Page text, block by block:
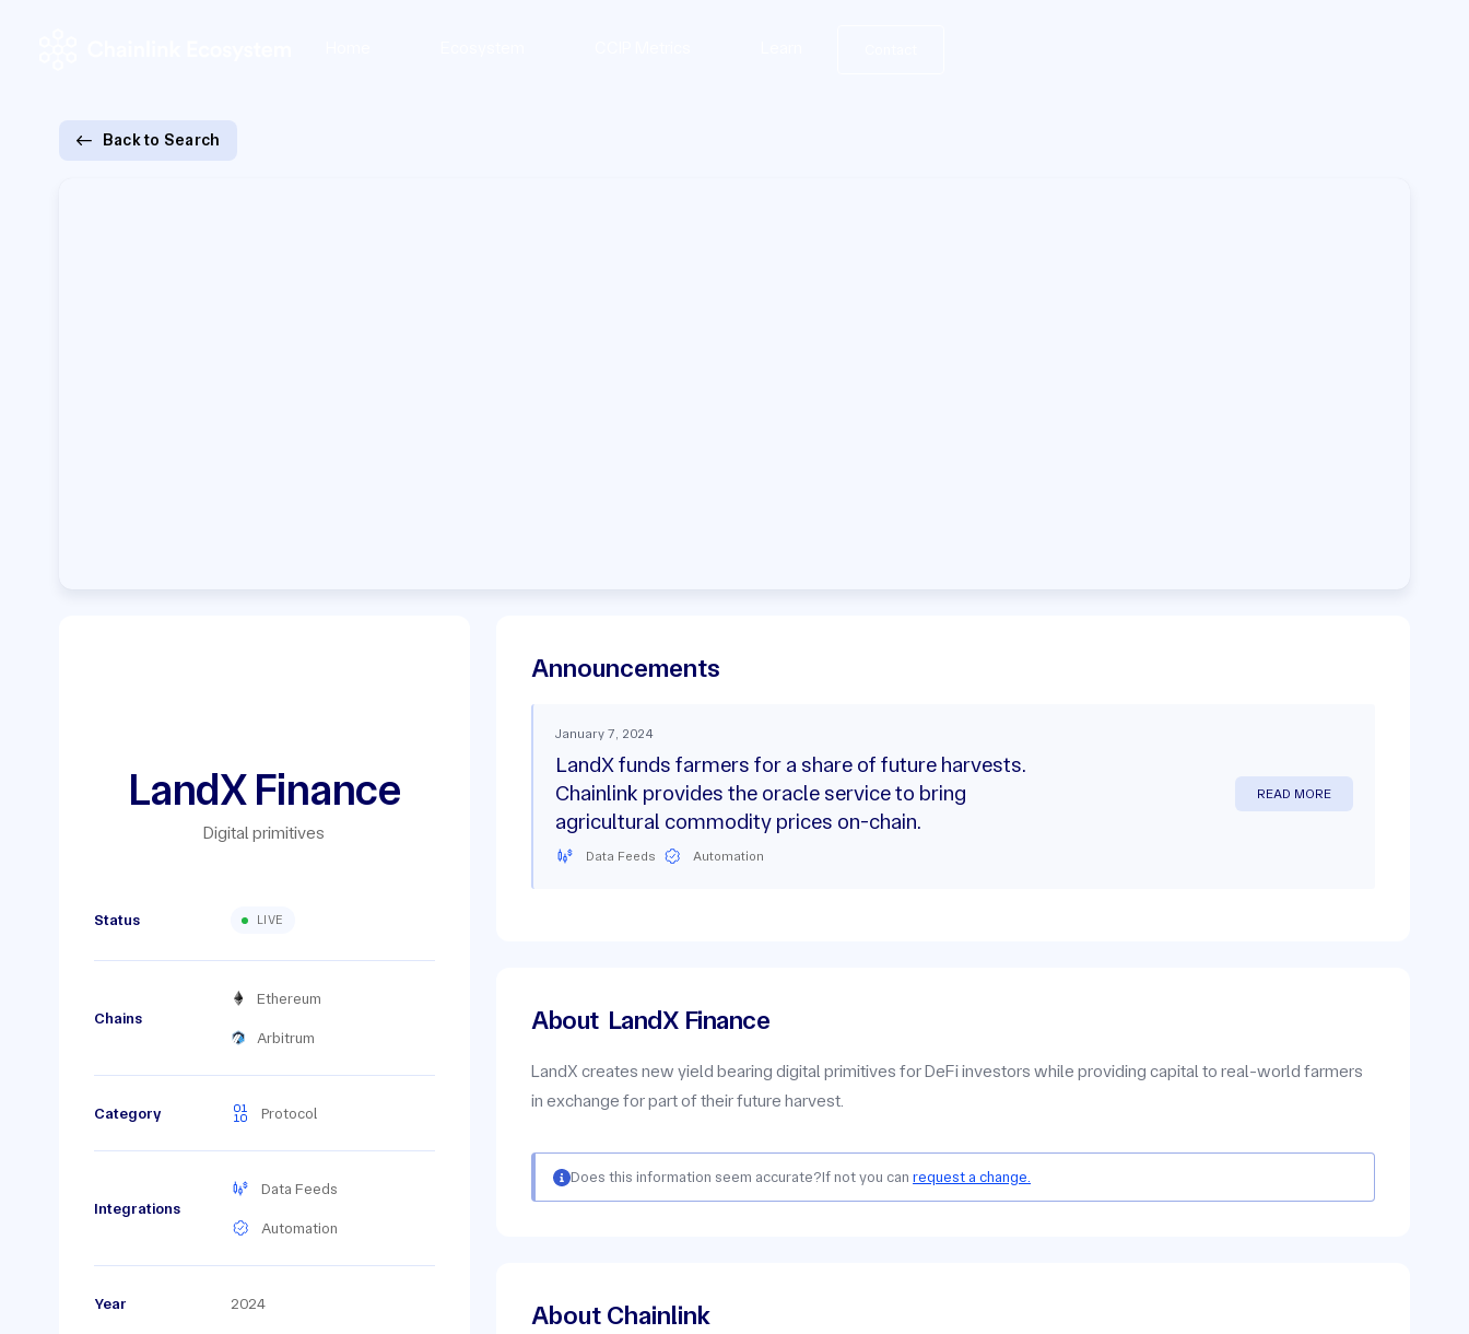
Back to Search
LandX Finance
Digital primitives
Status LIVE
Chains
Ethereum
Arbitrum
Category Protocol
Integrations
Data Feeds
Automation
Year 2024
Announcements
January 7, 2024
LandX funds farmers for a share of future harvests.
Chainlink provides the oracle service to bring
agricultural commodity prices on-chain.
READ MORE
Data Feeds Automation
About LandX Finance
LandX creates new yield bearing digital primitives for DeFi investors while providing capital to real-world farmers
in exchange for part of their future harvest.
Does this information seem accurate?If not you canrequest a change.
About Chainlink